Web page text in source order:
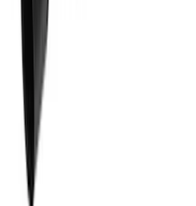
New
Mustang 2013-2014
Muffler Kit (49 State)
SKU